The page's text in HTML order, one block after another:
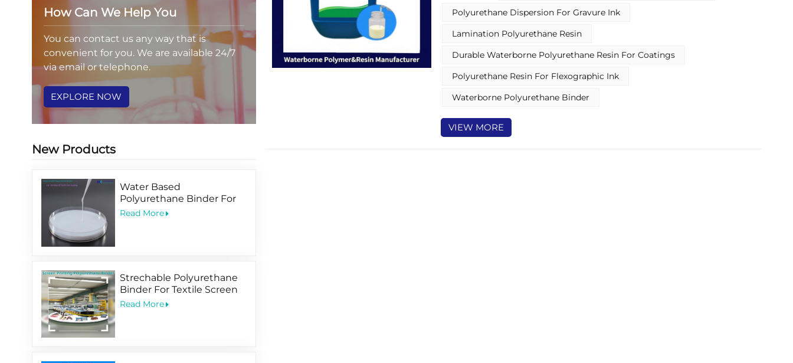
How Can We Help You
You can contact us any way that is
convenient for you. We are available 24/7
via email or telephone.
EXPLORE NOW
New Products
Water Based
Polyurethane Binder For
Printing PET BOPP Film
Read More
Strechable Polyurethane
Binder For Textile Screen
Printing Ink
Read More
Polyurethane Dispersion For Gravure Ink
Lamination Polyurethane Resin
Durable Waterborne Polyurethane Resin For Coatings
Polyurethane Resin For Flexographic Ink
Waterborne Polyurethane Binder
VIEW MORE